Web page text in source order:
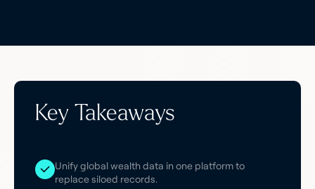
Key Takeaways
Unify global wealth data in one platform to
replace siloed records.